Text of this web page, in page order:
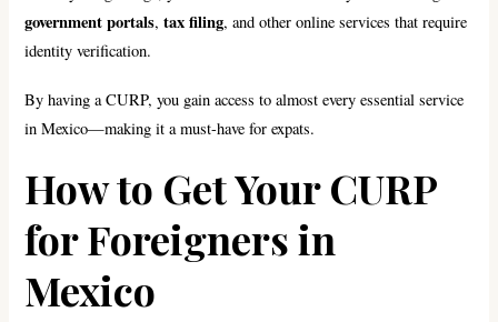
government portals,tax filing, and other online services that require
identity verification.
By having a CURP, you gain access to almost every essential service
in Mexico—making it a must-have for expats.
How to Get Your CURP
for Foreigners in
Mexico